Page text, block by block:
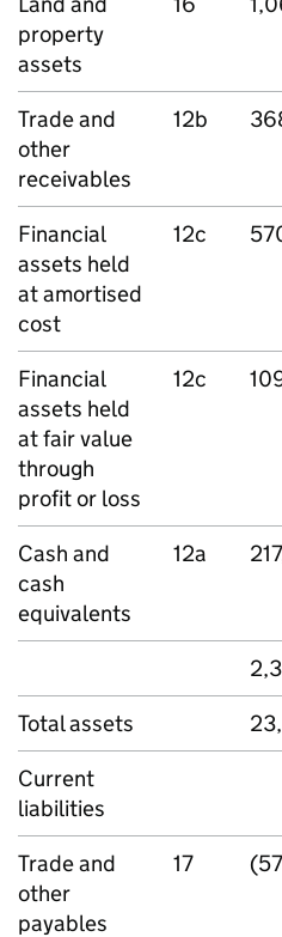
property
assets
Trade and
other
receivables
12b
Financial
assets held
at amortised
cost
12c
Financial
assets held
at fair value
through
profit or loss
12c
Cash and
cash
equivalents
12a
Total assets
Current
liabilities
Trade and
other
payables
17